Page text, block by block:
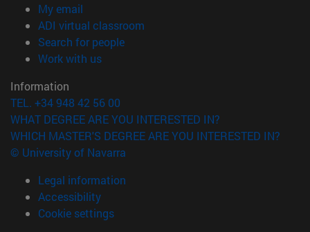
My email
ADI virtual classroom
Search for people(opens in new window)
Work with us(opens in new window)
Information
TEL. +34 948 42 56 00
WHAT DEGREE ARE YOU INTERESTED IN?
WHICH MASTER'S DEGREE ARE YOU INTERESTED IN?
© University of Navarra
Legal information
Accessibility
Cookie settings